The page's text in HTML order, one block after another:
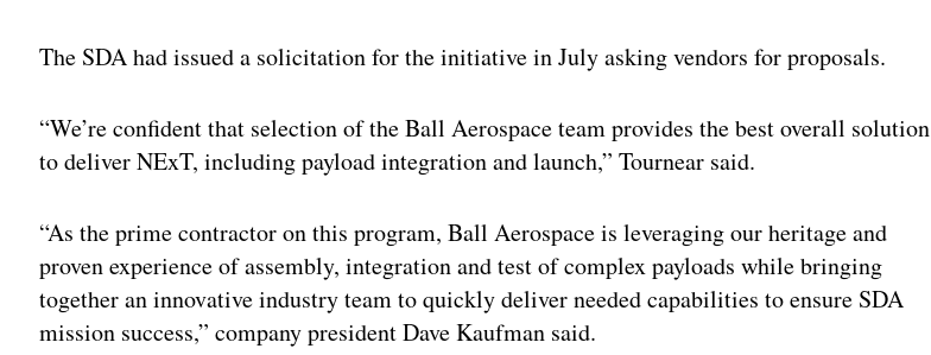
The SDA had issued a solicitation for the initiative in July asking vendors for proposals.
“We’re confident that selection of the Ball Aerospace team provides the best overall solution
to deliver NExT, including payload integration and launch,” Tournear said.
“As the prime contractor on this program, Ball Aerospace is leveraging our heritage and
proven experience of assembly, integration and test of complex payloads while bringing
together an innovative industry team to quickly deliver needed capabilities to ensure SDA
mission success,” company president Dave Kaufman said.